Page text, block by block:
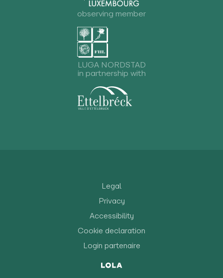
observing member
LUGA NORDSTAD
in partnership with
Legal
Privacy
Accessibility
Cookie declaration
Login partenaire